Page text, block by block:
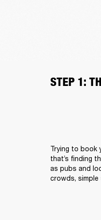
STEP 1:
Trying to book
that’s finding
as pubs and
crowds,